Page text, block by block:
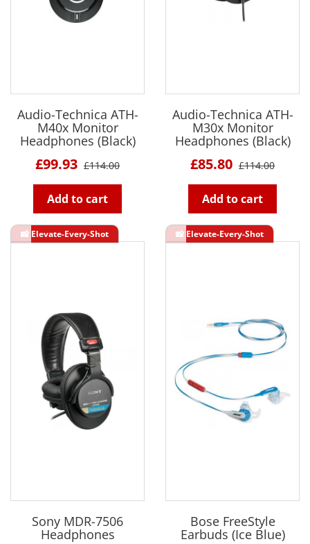
Audio-Technica ATH-
M40x Monitor
Headphones (Black)
£99.93 £114.00
Add to cart
Audio-Technica ATH-
M30x Monitor
Headphones (Black)
£85.80 £114.00
Add to cart
Sony MDR-7506
Headphones
Bose FreeStyle
Earbuds (Ice Blue)